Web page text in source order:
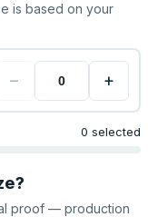
is based on your
− +
0 selected
proof — production